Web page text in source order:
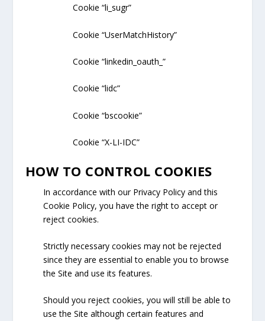
Cookie “li_sugr”
Cookie “UserMatchHistory”
Cookie “linkedin_oauth_”
Cookie “lidc”
Cookie “bscookie”
Cookie “X-LI-IDC”
HOW TO CONTROL COOKIES
In accordance with our Privacy Policy and this
Cookie Policy, you have the right to accept or
reject cookies.
Strictly necessary cookies may not be rejected
since they are essential to enable you to browse
the Site and use its features.
Should you reject cookies, you will still be able to
use the Site although certain features and